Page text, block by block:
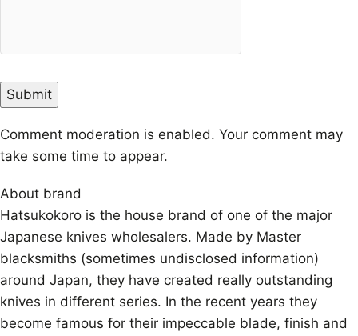
Comment moderation is enabled. Your comment may
take some time to appear.
About brand
Hatsukokoro is the house brand of one of the major
Japanese knives wholesalers. Made by Master
blacksmiths (sometimes undisclosed information)
around Japan, they have created really outstanding
knives in different series. In the recent years they
become famous for their impeccable blade, finish and